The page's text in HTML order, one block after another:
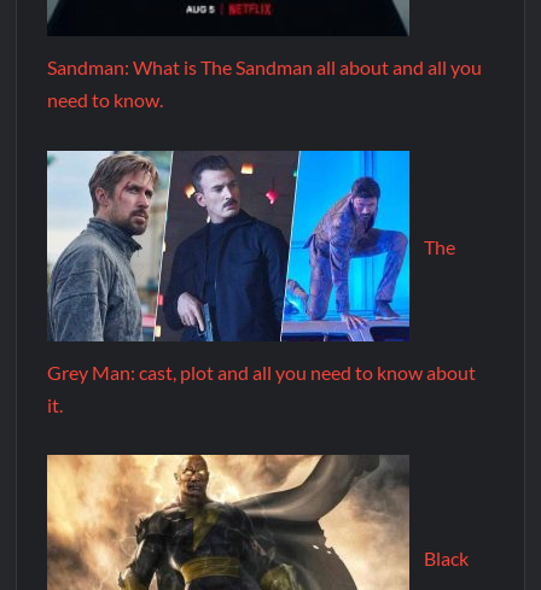
Sandman: What is The Sandman all about and all you
need to know.
The
Grey Man: cast, plot and all you need to know about
it.
Black